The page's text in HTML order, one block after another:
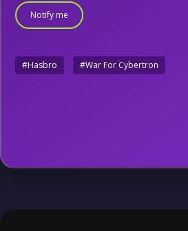
Notify me
#Hasbro #War For Cybertron